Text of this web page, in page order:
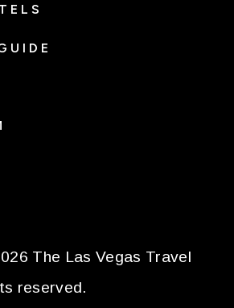
The Las Vegas Travel
reserved.